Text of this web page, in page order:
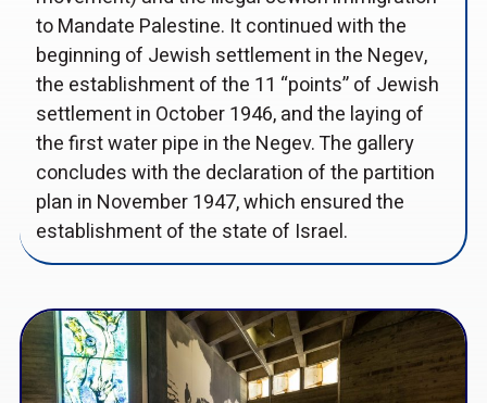
to Mandate Palestine. It continued with the
beginning of Jewish settlement in the Negev,
the establishment of the 11 “points” of Jewish
settlement in October 1946, and the laying of
the first water pipe in the Negev. The gallery
concludes with the declaration of the partition
plan in November 1947, which ensured the
establishment of the state of Israel.